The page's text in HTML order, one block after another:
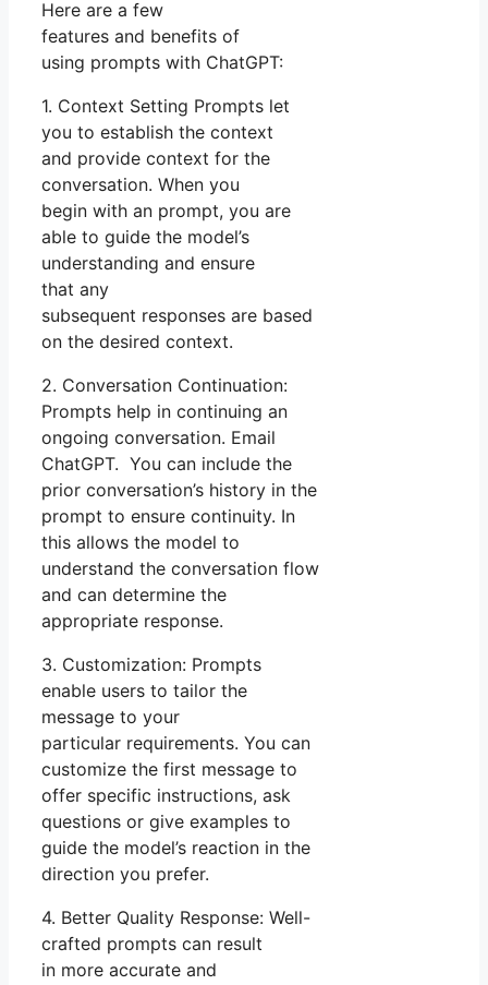
Here are a few
features and benefits of
using prompts with ChatGPT:
1. Context Setting Prompts let
you to establish the context
and provide context for the
conversation. When you
begin with an prompt, you are
able to guide the model’s
understanding and ensure
that any
subsequent responses are based
on the desired context.
2. Conversation Continuation:
Prompts help in continuing an
ongoing conversation. Email
ChatGPT. You can include the
prior conversation’s history in the
prompt to ensure continuity. In
this allows the model to
understand the conversation flow
and can determine the
appropriate response.
3. Customization: Prompts
enable users to tailor the
message to your
particular requirements. You can
customize the first message to
offer specific instructions, ask
questions or give examples to
guide the model’s reaction in the
direction you prefer.
4. Better Quality Response: Well-
crafted prompts can result
in more accurate and